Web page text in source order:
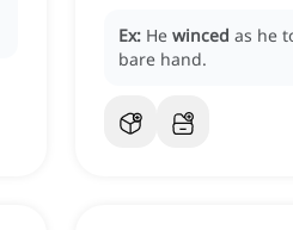
Ex: He winced as he
bare hand.